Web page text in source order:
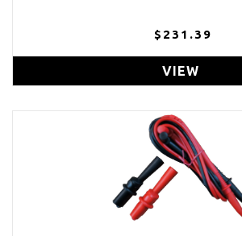
$231.39
VIEW